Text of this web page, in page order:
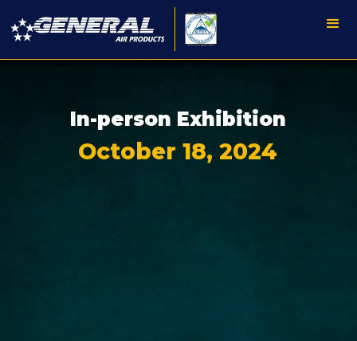
In-person Exhibition
October 18, 2024